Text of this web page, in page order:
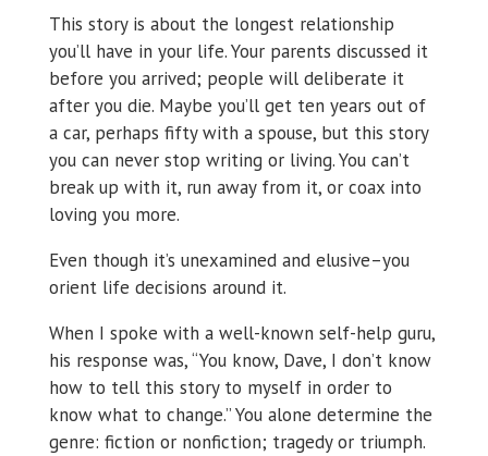
This story is about the longest relationship
you’ll have in your life. Your parents discussed it
before you arrived; people will deliberate it
after you die. Maybe you’ll get ten years out of
a car, perhaps fifty with a spouse, but this story
you can never stop writing or living. You can’t
break up with it, run away from it, or coax into
loving you more.
Even though it’s unexamined and elusive–you
orient life decisions around it.
When I spoke with a well-known self-help guru,
his response was, “You know, Dave, I don’t know
how to tell this story to myself in order to
know what to change.” You alone determine the
genre: fiction or nonfiction; tragedy or triumph.